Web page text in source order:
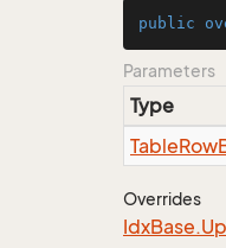
public
Parameters
Type
TableRow
Overrides
IdxBase.